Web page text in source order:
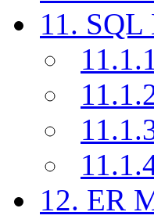
11. SQL
12. ER